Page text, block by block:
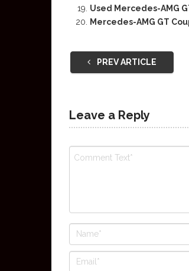
Used Mercedes-AMG
Mercedes-AMG GT
PREV ARTICLE
Leave a Reply